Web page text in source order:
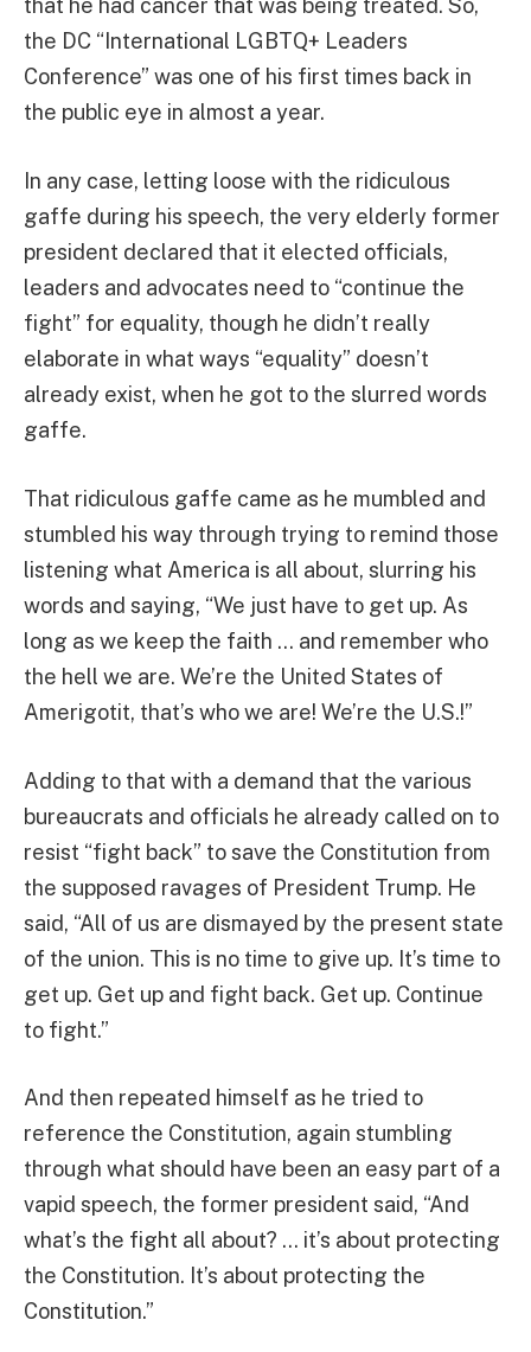
that he had cancer that was being treated. So,
the DC “International LGBTQ+ Leaders
Conference” was one of his first times back in
the public eye in almost a year.
In any case, letting loose with the ridiculous
gaffe during his speech, the very elderly former
president declared that it elected officials,
leaders and advocates need to “continue the
fight” for equality, though he didn’t really
elaborate in what ways “equality” doesn’t
already exist, when he got to the slurred words
gaffe.
That ridiculous gaffe came as he mumbled and
stumbled his way through trying to remind those
listening what America is all about, slurring his
words and saying, “We just have to get up. As
long as we keep the faith … and remember who
the hell we are. We’re the United States of
Amerigotit, that’s who we are! We’re the U.S.!”
Adding to that with a demand that the various
bureaucrats and officials he already called on to
resist “fight back” to save the Constitution from
the supposed ravages of President Trump. He
said, “All of us are dismayed by the present state
of the union. This is no time to give up. It’s time to
get up. Get up and fight back. Get up. Continue
to fight.”
And then repeated himself as he tried to
reference the Constitution, again stumbling
through what should have been an easy part of a
vapid speech, the former president said, “And
what’s the fight all about? … it’s about protecting
the Constitution. It’s about protecting the
Constitution.”